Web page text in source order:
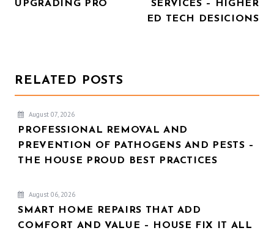
UPGRADING PRO
SERVICES – HIGHER
ED TECH DESICIONS
RELATED POSTS
August 07, 2026
PROFESSIONAL REMOVAL AND
PREVENTION OF PATHOGENS AND PESTS –
THE HOUSE PROUD BEST PRACTICES
August 06, 2026
SMART HOME REPAIRS THAT ADD
COMFORT AND VALUE – HOUSE FIX IT ALL